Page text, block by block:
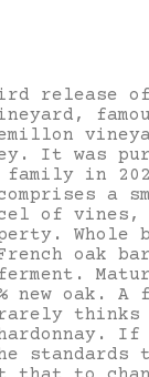
release of
It was
family in
a
of vines,
Whole
oak
new oak.
thinks
If
standards